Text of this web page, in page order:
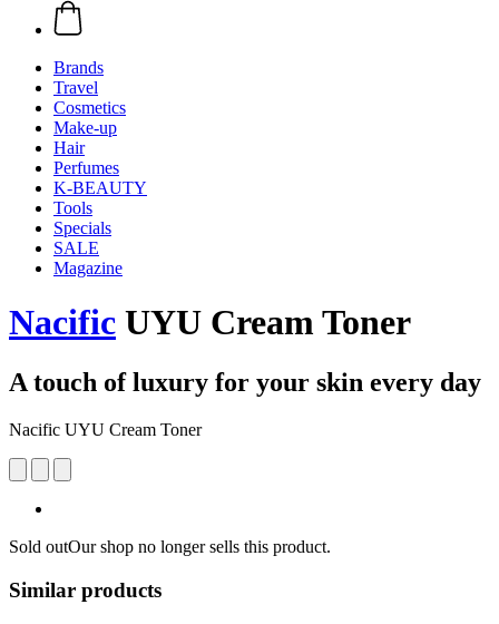
Brands
Travel
Cosmetics
Make-up
Hair
Perfumes
K-BEAUTY
Tools
Specials
SALE
Magazine
Nacific UYU Cream Toner
A touch of luxury for your skin every day
Nacific UYU Cream Toner
Sold outOur shop no longer sells this product.
Similar products